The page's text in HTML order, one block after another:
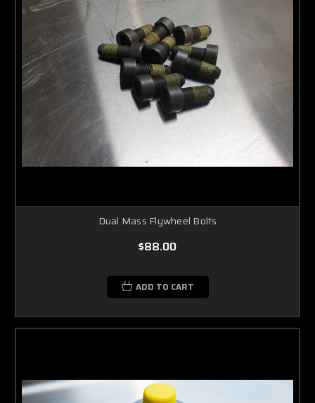
Dual Mass Flywheel Bolts
$88.00
ADD TO CART